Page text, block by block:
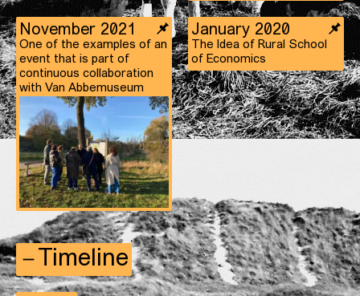
November 2021
One of the examples of an
event that is part of
continuous collaboration
with Van Abbemuseum
January 2020
The Idea of Rural School
of Economics
Timeline